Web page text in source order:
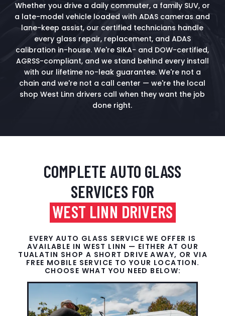
Whether you drive a daily commuter, a family SUV, or
a late-model vehicle loaded with ADAS cameras and
lane-keep assist, our certified technicians handle
every glass repair, replacement, and ADAS
calibration in-house. We're SIKA- and DOW-certified,
AGRSS-compliant, and we stand behind every install
with our lifetime no-leak guarantee. We're not a
chain and we're not a call center — we're the local
shop West Linn drivers call when they want the job
done right.
COMPLETE AUTO GLASS
SERVICES FOR
WEST LINN DRIVERS
EVERY AUTO GLASS SERVICE WE OFFER IS
AVAILABLE IN WEST LINN — EITHER AT OUR
TUALATIN SHOP A SHORT DRIVE AWAY, OR VIA
FREE MOBILE SERVICE TO YOUR LOCATION.
CHOOSE WHAT YOU NEED BELOW: